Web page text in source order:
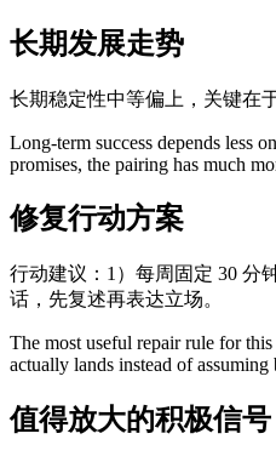
长期发展走势
长期稳定性中等偏上，关键在
Long-term success depends less
promises, the pairing has much
修复行动方案
行动建议：1）每周固定 30 分
话，先复述再表达立场。
The most useful repair rule for
actually lands instead of
值得放大的积极信号